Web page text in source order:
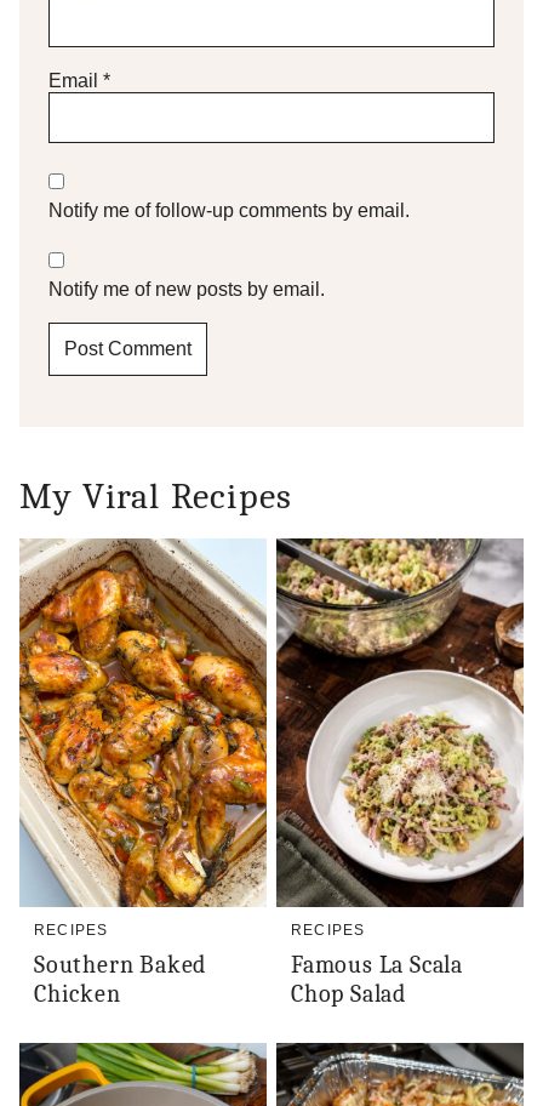
Email *
Notify me of follow-up comments by email.
Notify me of new posts by email.
My Viral Recipes
RECIPES
Southern Baked
Chicken
RECIPES
Famous La Scala
Chop Salad